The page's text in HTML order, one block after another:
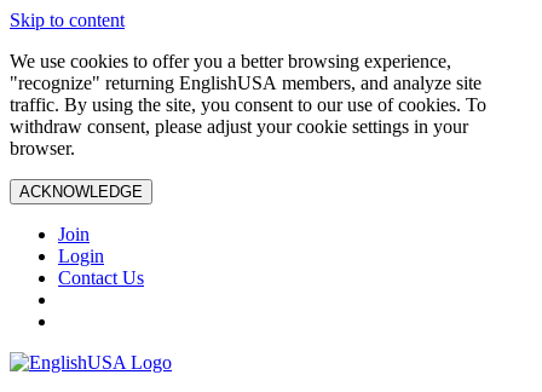
Skip to content
We use cookies to offer you a better browsing experience,
"recognize" returning EnglishUSA members, and analyze site
traffic. By using the site, you consent to our use of cookies. To
withdraw consent, please adjust your cookie settings in your
browser.
ACKNOWLEDGE
Join
Login
Contact Us